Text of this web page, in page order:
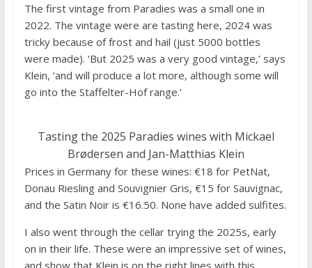
The first vintage from Paradies was a small one in
2022. The vintage were are tasting here, 2024 was
tricky because of frost and hail (just 5000 bottles
were made). ‘But 2025 was a very good vintage,’ says
Klein, ‘and will produce a lot more, although some will
go into the Staffelter-Hof range.’
Tasting the 2025 Paradies wines with Mickael
Brødersen and Jan-Matthias Klein
Prices in Germany for these wines: €18 for PetNat,
Donau Riesling and Souvignier Gris, €15 for Sauvignac,
and the Satin Noir is €16.50. None have added sulfites.
I also went through the cellar trying the 2025s, early
on in their life. These were an impressive set of wines,
and show that Klein is on the right lines with this